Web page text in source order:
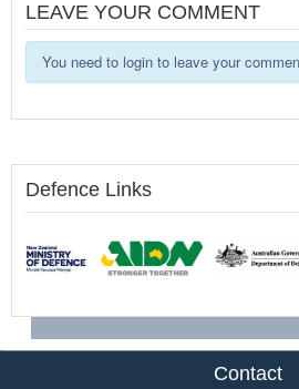
LEAVE YOUR COMMENT
You need to login to leave your
Defence Links
Contact